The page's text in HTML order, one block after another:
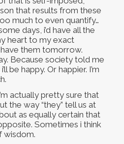
that results from these
much to even quantify…
days, i’d have all the
heart to my exact
have them tomorrow.
Because society told me
be happy. Or happier. I’m
actually pretty sure that
the way “they” tell us at
as equally certain that
Sometimes i think
wisdom.